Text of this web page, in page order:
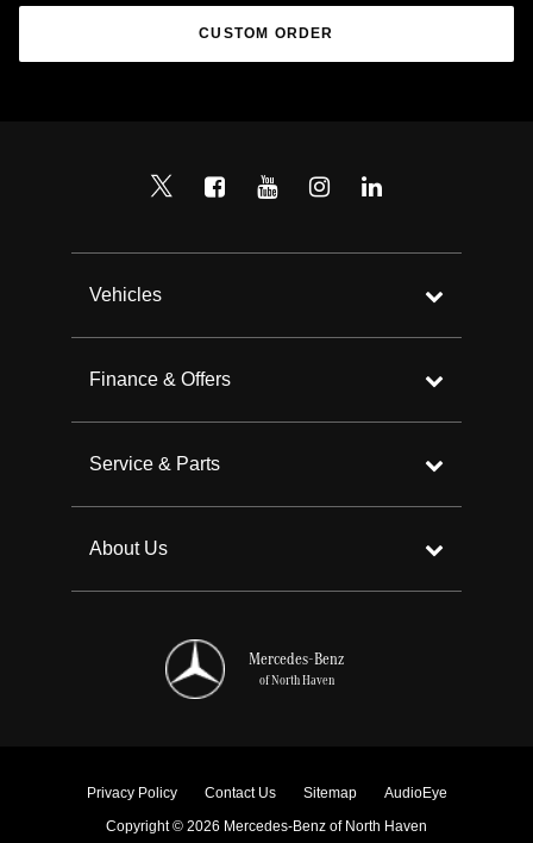
CUSTOM ORDER
Mercedes-Benz
of North Haven
Vehicles
Finance & Offers
Service & Parts
About Us
Privacy Policy Contact Us Sitemap
AudioEye
Copyright © 2026 Mercedes-Benz of North Haven